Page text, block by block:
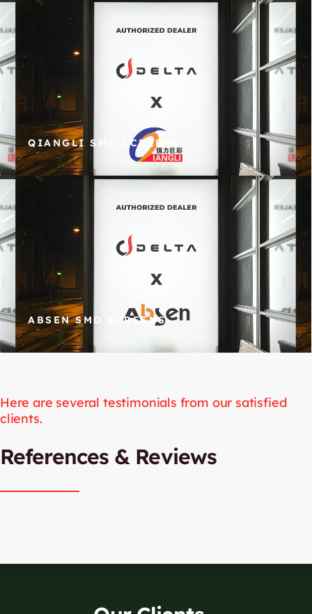
QIANGLI SMD SCREENS
ABSEN SMD SCREENS
Here are several testimonials from our satisfied
clients.​
References & Reviews